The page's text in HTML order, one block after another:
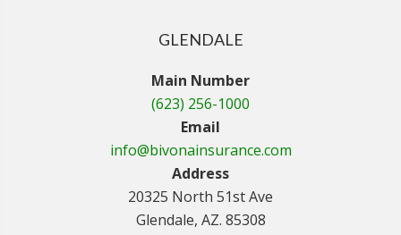
GLENDALE
Main Number
(623) 256-1000
Email
info@bivonainsurance.com
Address
20325 North 51st Ave
Glendale, AZ. 85308